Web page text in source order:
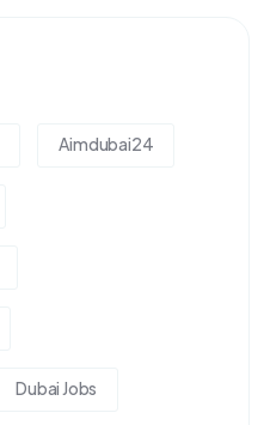
Aimdubai24
Dubai Jobs